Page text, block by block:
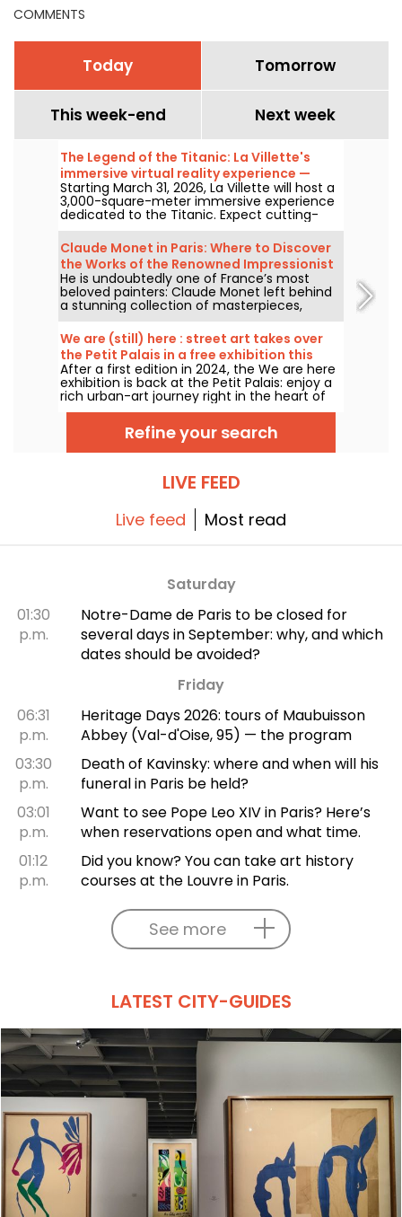
COMMENTS
Today Tomorrow
This week-end Next week
The Legend of the Titanic: La Villette's
immersive virtual reality experience —
review
Starting March 31, 2026, La Villette will host a
3,000-square-meter immersive experience
dedicated to the Titanic. Expect cutting-
edge tech, including virtual reality and a
360-degree space, where visitors are invited
to relive the ship's legendary journey up
close to the passengers.
Claude Monet in Paris: Where to Discover
the Works of the Renowned Impressionist
Painter in the Capital?
He is undoubtedly one of France’s most
beloved painters: Claude Monet left behind
a stunning collection of masterpieces,
many of which you can admire in the city’s
top museums. Follow the guide!
We are (still) here : street art takes over
the Petit Palais in a free exhibition this
summer
After a first edition in 2024, the We are here
exhibition is back at the Petit Palais: enjoy a
rich urban-art journey right in the heart of
the Fine Arts Museum. The exhibition is free
to visit from June 20 to September 20, 2026.
Refine your search
LIVE FEED
Live feed Most read
Saturday
01:30
p.m.
Notre-Dame de Paris to be closed for
several days in September: why, and which
dates should be avoided?
Friday
06:31
p.m.
Heritage Days 2026: tours of Maubuisson
Abbey (Val-d'Oise, 95) — the program
03:30
p.m.
Death of Kavinsky: where and when will his
funeral in Paris be held?
03:01
p.m.
Want to see Pope Leo XIV in Paris? Here’s
when reservations open and what time.
01:12
p.m.
Did you know? You can take art history
courses at the Louvre in Paris.
See more
LATEST CITY-GUIDES